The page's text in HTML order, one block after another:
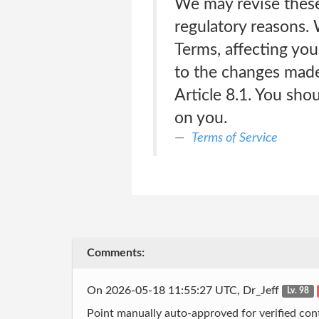
We may revise
regulatory reasons.
Terms, affecting
to the changes
Article 8.1. You
on you.
Terms of Service
Comments:
On 2026-05-18 11:55:27 UTC, Dr_Jeff Lv. 98
Point manually auto-approved for verified